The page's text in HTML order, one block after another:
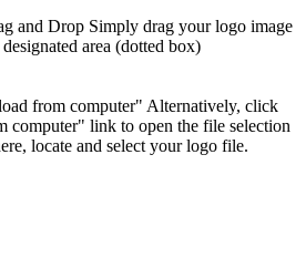
and Drop Simply drag your logo image
designated area (dotted box)
from computer" Alternatively, click
computer" link to open the file selection
, locate and select your logo file.